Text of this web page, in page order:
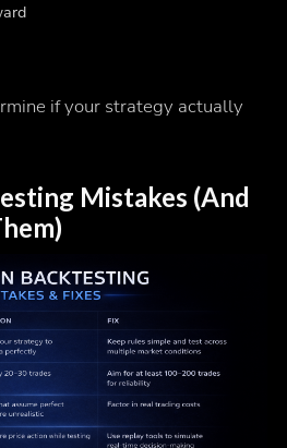
if your strategy actually
Mistakes (And